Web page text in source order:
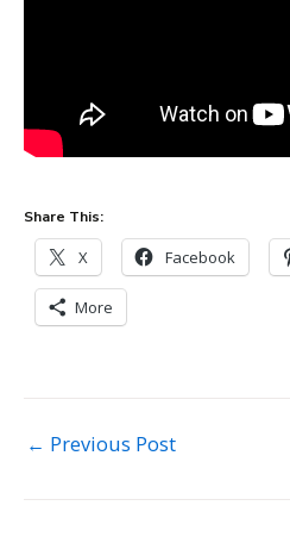
Share This:
X Facebook
More
Post
← Previous Post